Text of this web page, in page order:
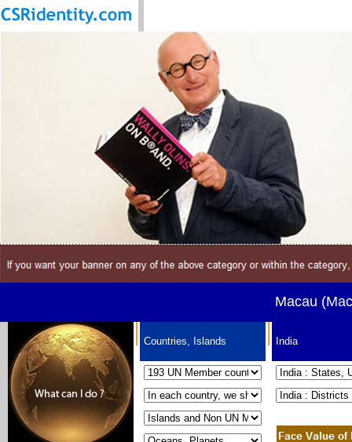
Macau
Countries, Islands India